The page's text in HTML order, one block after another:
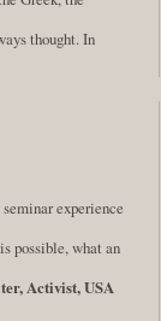
thought. In
Tags:
experience
possible, what an
Activist, USA